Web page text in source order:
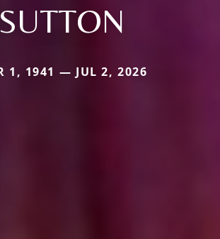
SUTTON
1, 1941 — JUL 2, 2026